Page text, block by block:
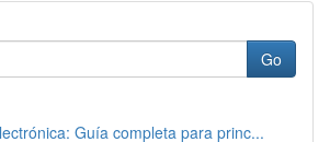
Go
Guía completa para princ...